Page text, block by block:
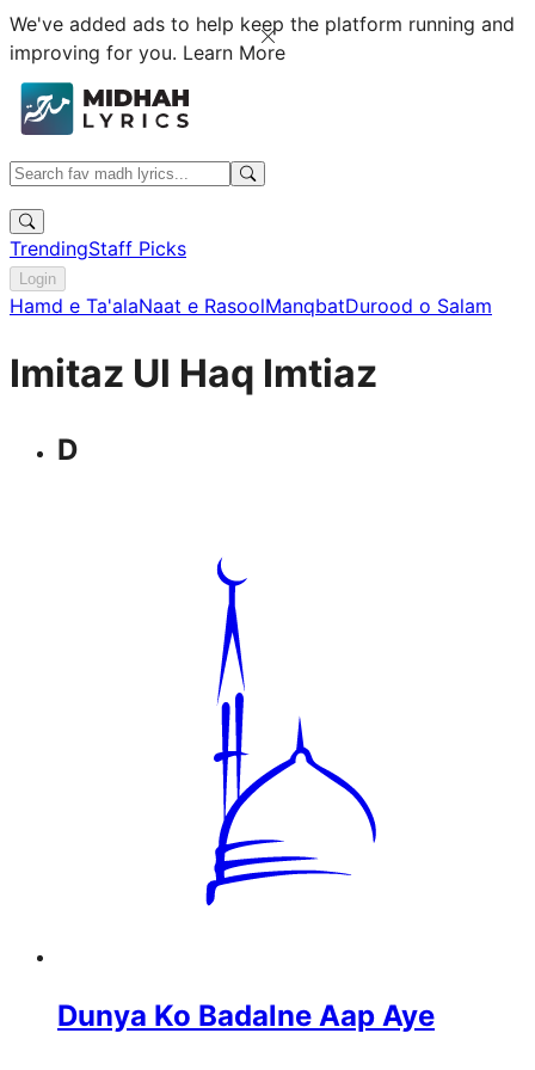
We've added ads to help keep the platform running and
improving for you. Learn More
TrendingStaff Picks
Login
Hamd e Ta'alaNaat e RasoolManqbatDurood o Salam
Imitaz Ul Haq Imtiaz
D
Dunya Ko Badalne Aap Aye